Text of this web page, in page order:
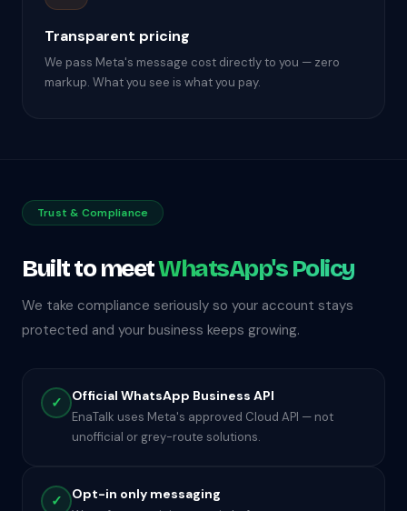
Transparent pricing
We pass Meta's message cost directly to you — zero
markup. What you see is what you pay.
Trust & Compliance
Built to meetWhatsApp's Policy
We take compliance seriously so your account stays
protected and your business keeps growing.
✓ Official WhatsApp Business API
EnaTalk uses Meta's approved Cloud API — not
unofficial or grey-route solutions.
✓ Opt-in only messaging